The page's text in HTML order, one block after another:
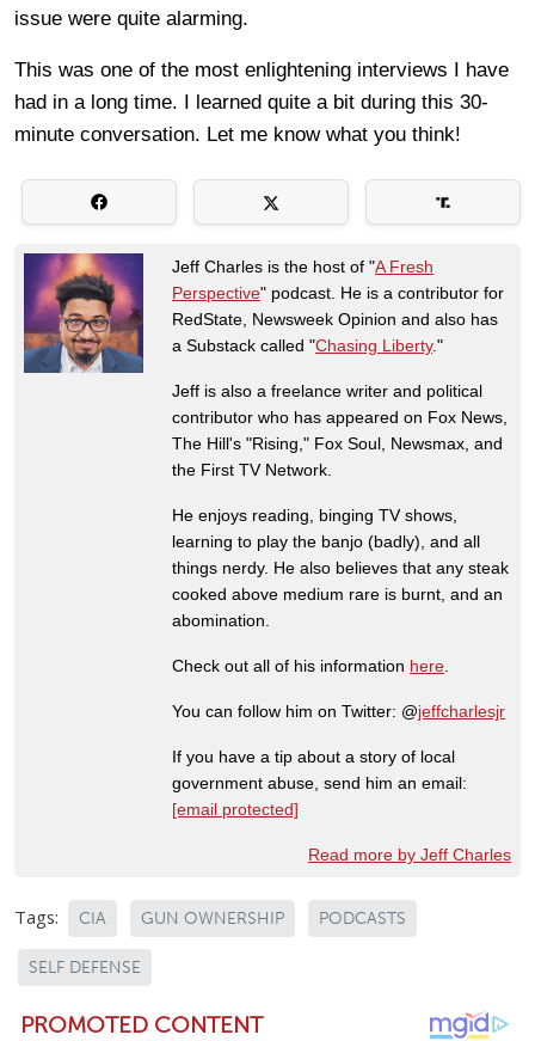
issue were quite alarming.
This was one of the most enlightening interviews I have
had in a long time. I learned quite a bit during this 30-
minute conversation. Let me know what you think!
Jeff Charles is the host of "A Fresh
Perspective" podcast. He is a contributor for
RedState, Newsweek Opinion and also has
a Substack called "Chasing Liberty."
Jeff is also a freelance writer and political
contributor who has appeared on Fox News,
The Hill's "Rising," Fox Soul, Newsmax, and
the First TV Network.
He enjoys reading, binging TV shows,
learning to play the banjo (badly), and all
things nerdy. He also believes that any steak
cooked above medium rare is burnt, and an
abomination.
Check out all of his information here.
You can follow him on Twitter: @jeffcharlesjr
If you have a tip about a story of local
government abuse, send him an email:
[email protected]
Read more by Jeff Charles
Tags: CIA GUN OWNERSHIP PODCASTS
SELF DEFENSE